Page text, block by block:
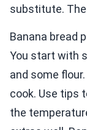
substitute.
Banana bread
You start with
and some
cook. Use tips
the